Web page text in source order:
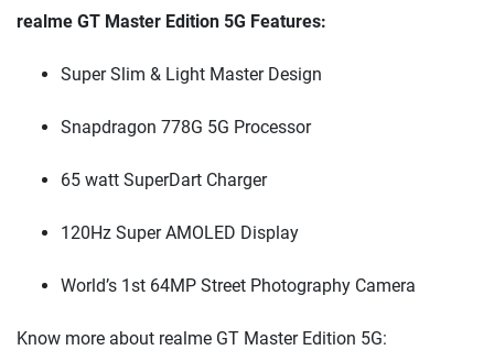
realme GT Master Edition 5G Features:
Super Slim & Light Master Design
Snapdragon 778G 5G Processor
65 watt SuperDart Charger
120Hz Super AMOLED Display
World’s 1st 64MP Street Photography Camera
Know more about realme GT Master Edition 5G: